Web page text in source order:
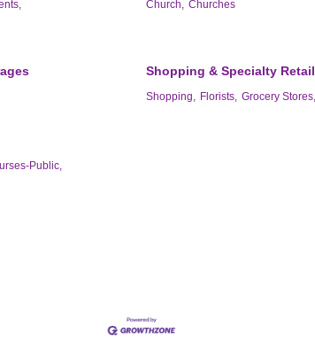
Church, Churches
Shopping & Specialty Retail
Shopping, Florists, Grocery Stores,
Public,